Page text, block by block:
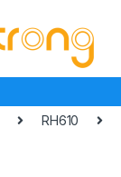
RH610